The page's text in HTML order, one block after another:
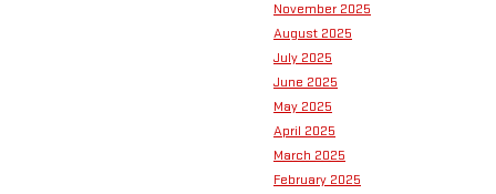
November 2025
August 2025
July 2025
June 2025
May 2025
April 2025
March 2025
February 2025